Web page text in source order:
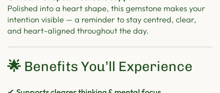
Polished into a heart shape, this gemstone makes your
intention visible — a reminder to stay centred, clear,
and heart-aligned throughout the day.
🌟 Benefits You’ll Experience